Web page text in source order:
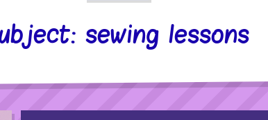
sewing lessons